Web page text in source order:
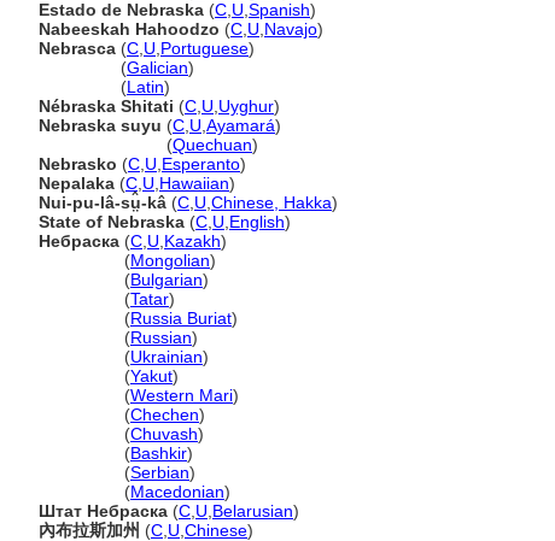
Estado de Nebraska (C U Spanish)
Nabeeskah Hahoodzo (C U Navajo)
Nebrasca (C U Portuguese)
(Galician)
(Latin)
Nébraska Shitati (C U Uyghur)
Nebraska suyu (C U Ayamar)
(Quechuan)
Nebrasko (C U Esperanto)
Nepalaka (C U Hawaiian)
Nui-pu-lâ-sṳ̂-k (C U Chinese, Hakka)
State of Nebraska (C U English)
Небраска (C U Kazakh)
(Mongolian)
(Bulgarian)
(Tatar)
(Russia Buriat)
(Russian)
(Ukrainian)
(Yakut)
(Western Mari)
(Chechen)
(Chuvash)
(Bashkir)
(Serbian)
(Macedonian)
Штат Небраска (C U Belarusian)
內布拉斯加州 (C U Chinese)